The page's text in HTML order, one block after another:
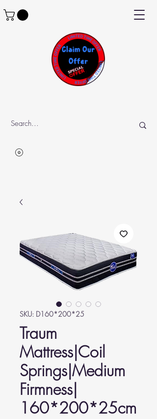
SKU: D160*200*25
Traum
Mattress|Coil
Springs|Medium
Firmness|
160*200*25cm